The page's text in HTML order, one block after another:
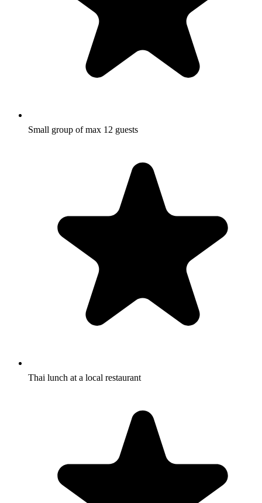
Small group of max 12 guests
Thai lunch at a local restaurant